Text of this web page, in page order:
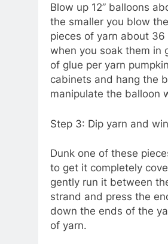
Blow up 12” balloons
the smaller you blow
pieces of yarn about 36
when you soak them in
of glue per yarn
cabinets and hang the
manipulate the balloon
Step 3: Dip yarn and
Dunk one of these
to get it completely
gently run it between
strand and press the
down the ends of the
of yarn.